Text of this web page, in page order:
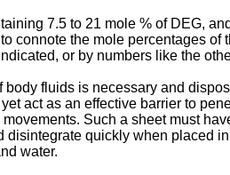
7.5 to 21 mole % of DEG,
connote the mole percentages
or by numbers like the
fluids is necessary and
act as an effective barrier to
Such a sheet must
quickly when placed
water.